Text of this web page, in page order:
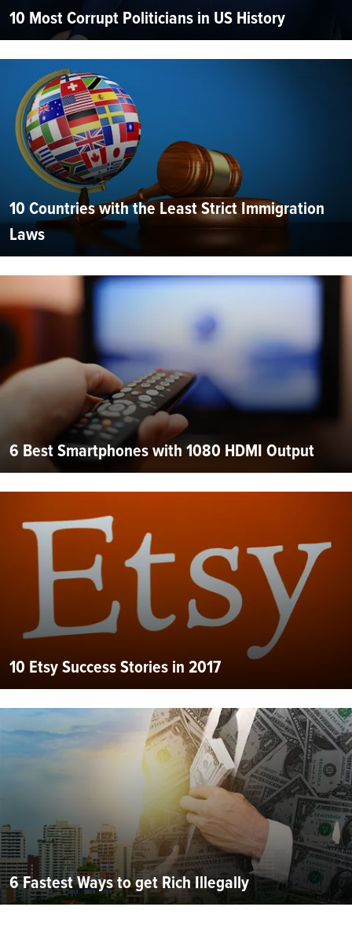
10 Most Corrupt Politicians in US History
10 Countries with the Least Strict Immigration
Laws
6 Best Smartphones with 1080 HDMI Output
10 Etsy Success Stories in 2017
6 Fastest Ways to get Rich Illegally